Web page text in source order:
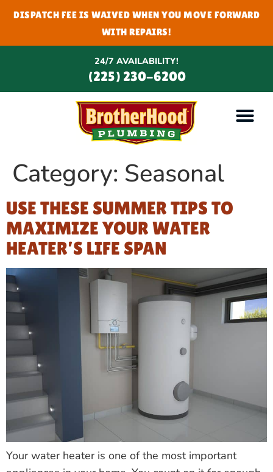
DISPATCH FEE IS WAIVED WHEN YOU MOVE FORWARD
WITH REPAIRS!
24/7 AVAILABILITY!
(225) 230-6200
Category: Seasonal
USE THESE SUMMER TIPS TO
MAXIMIZE YOUR WATER
HEATER’S LIFE SPAN
Your water heater is one of the most important